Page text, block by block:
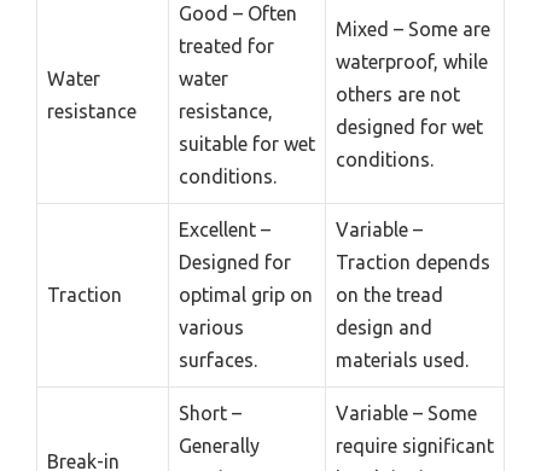
Water
resistance
Good – Often
treated for
water
resistance,
suitable for wet
conditions.
Mixed – Some are
waterproof, while
others are not
designed for wet
conditions.
Traction
Excellent –
Designed for
optimal grip on
various
surfaces.
Variable –
Traction depends
on the tread
design and
materials used.
Break-in
Short –
Generally
Variable – Some
require significant